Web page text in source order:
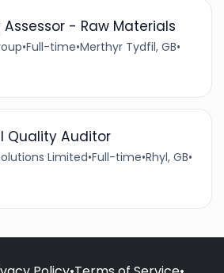
- Raw Materials
•Full-time•Merthyr Tydfil, GB•
Quality Auditor
Limited•Full-time•Rhyl, GB•